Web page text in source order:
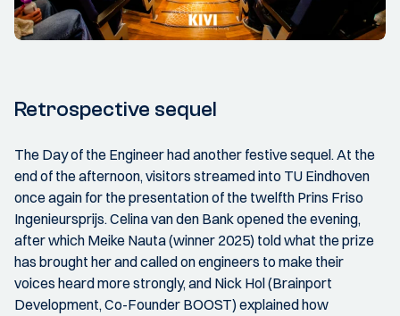
Retrospective sequel
The Day of the Engineer had another festive sequel. At the
end of the afternoon, visitors streamed into TU Eindhoven
once again for the presentation of the twelfth Prins Friso
Ingenieursprijs. Celina van den Bank opened the evening,
after which Meike Nauta (winner 2025) told what the prize
has brought her and called on engineers to make their
voices heard more strongly, and Nick Hol (Brainport
Development, Co-Founder BOOST) explained how